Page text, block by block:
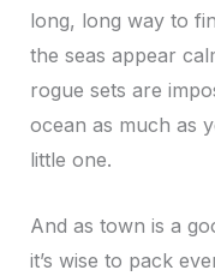
long, long way to
the seas appear
rogue sets are
ocean as much as
little one.
And as town is a
it’s wise to pack